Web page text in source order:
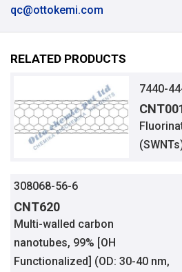
qc@ottokemi.com
RELATED PRODUCTS
7440-
308068-56-6
CNT620
Multi-walled carbon
nanotubes, 99% [OH
Functionalized] (OD: 30-40 nm,